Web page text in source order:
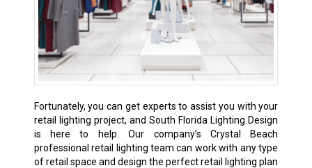
Fortunately, you can get experts to assist you with your
retail lighting project, and South Florida Lighting Design
is here to help. Our company’s Crystal Beach
professional retail lighting team can work with any type
of retail space and design the perfect retail lighting plan